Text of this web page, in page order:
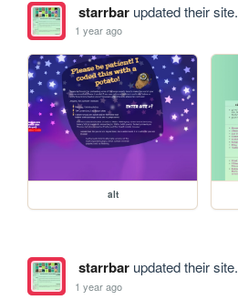
starrbarupdated their site.
1 year ago
alt
starrbarupdated their site.
1 year ago